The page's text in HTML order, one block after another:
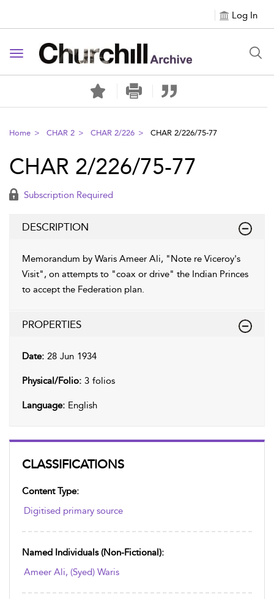
Log In
Toggle navigation
Home CHAR 2 CHAR 2/226 CHAR 2/226/75-77
CLASSIFICATIONS
Content Type:
Digitised primary source
Named Individuals (non-Fictional):
Ameer Ali, (Syed) Waris
CHAR 2/226/75-77
Subscription Required
DESCRIPTION
Memorandum by Waris Ameer Ali, "Note re Viceroy's
Visit", on attempts to "coax or drive" the Indian Princes
to accept the Federation plan.
PROPERTIES
Date: 28 Jun 1934
Physical/Folio: 3 folios
Language: English